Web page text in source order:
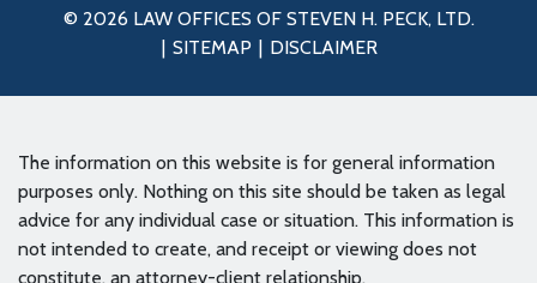
© 2026 LAW OFFICES OF STEVEN H. PECK, LTD.
SITEMAP
DISCLAIMER
The information on this website is for general information
purposes only. Nothing on this site should be taken as legal
advice for any individual case or situation. This information is
not intended to create, and receipt or viewing does not
constitute, an attorney-client relationship.